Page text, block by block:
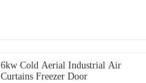
6kw Cold Aerial Industrial Air
Curtains Freezer Door